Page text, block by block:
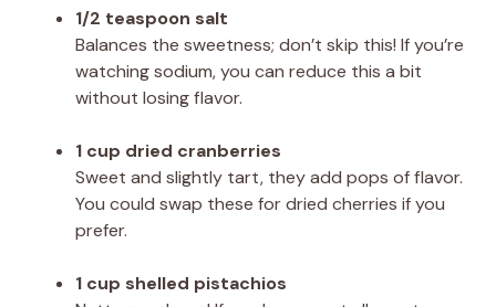
1/2 teaspoon salt
Balances the sweetness; don’t skip this! If you’re
watching sodium, you can reduce this a bit
without losing flavor.
1 cup dried cranberries
Sweet and slightly tart, they add pops of flavor.
You could swap these for dried cherries if you
prefer.
1 cup shelled pistachios